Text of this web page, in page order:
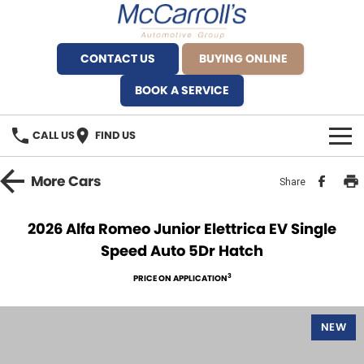
CONTACT US
BUYING ONLINE
BOOK A SERVICE
CALL US FIND US
BRANDS
MoreCars Share
2026 Alfa Romeo Junior Elettrica EV Single
Speed Auto 5Dr Hatch
PRICE ON APPLICATION3
NEW